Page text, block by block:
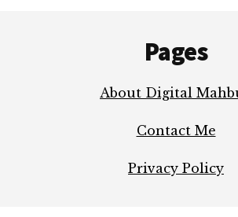
Pages
About Digital
Contact Me
Privacy Policy